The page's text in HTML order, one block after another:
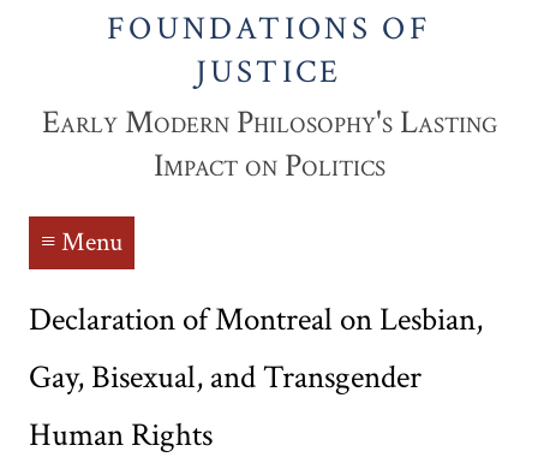
FOUNDATIONS OF
JUSTICE
Early Modern Philosophy's Lasting
Impact on Politics
≡ Menu
Declaration of Montreal on Lesbian,
Gay, Bisexual, and Transgender
Human Rights